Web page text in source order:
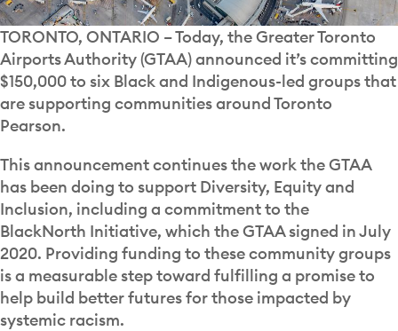
TORONTO, ONTARIO – Today, the Greater Toronto
Airports Authority (GTAA) announced it’s committing
$150,000 to six Black and Indigenous-led groups that
are supporting communities around Toronto
Pearson.
This announcement continues the work the GTAA
has been doing to support Diversity, Equity and
Inclusion, including a commitment to the
BlackNorth Initiative, which the GTAA signed in July
2020. Providing funding to these community groups
is a measurable step toward fulfilling a promise to
help build better futures for those impacted by
systemic racism.